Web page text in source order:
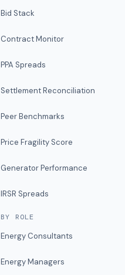
Bid Stack
Contract Monitor
PPA Spreads
Settlement Reconciliation
Peer Benchmarks
Price Fragility Score
Generator Performance
IRSR Spreads
BY ROLE
Energy Consultants
Energy Managers